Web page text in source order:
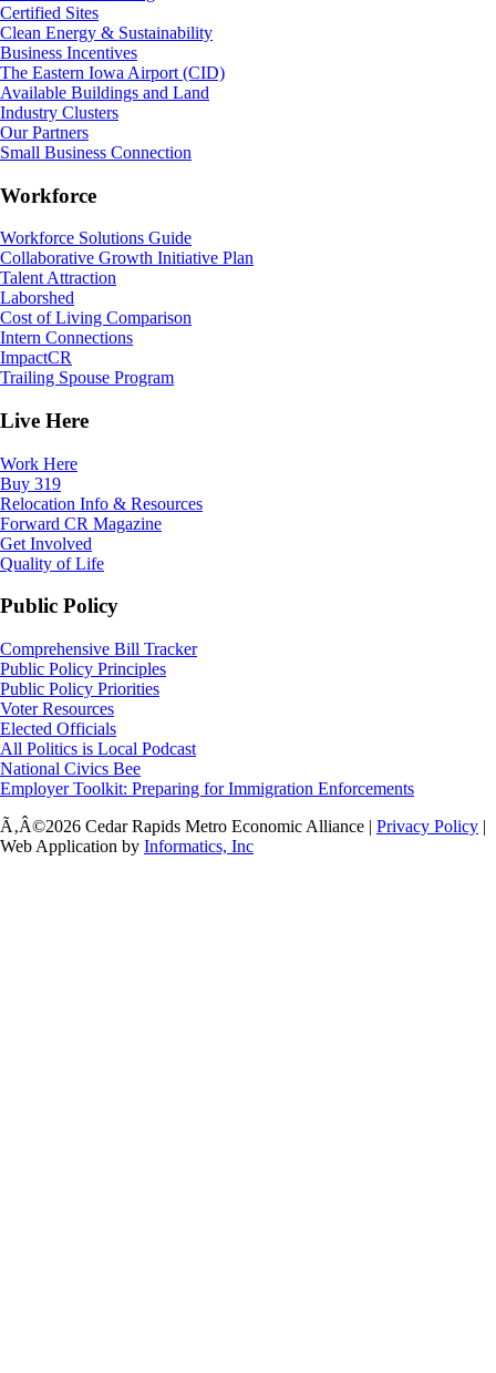
Certified Sites
Clean Energy & Sustainability
Business Incentives
The Eastern Iowa Airport (CID)
Available Buildings and Land
Industry Clusters
Our Partners
Small Business Connection
Workforce
Workforce Solutions Guide
Collaborative Growth Initiative Plan
Talent Attraction
Laborshed
Cost of Living Comparison
Intern Connections
ImpactCR
Trailing Spouse Program
Live Here
Work Here
Buy 319
Relocation Info & Resources
Forward CR Magazine
Get Involved
Quality of Life
Public Policy
Comprehensive Bill Tracker
Public Policy Principles
Public Policy Priorities
Voter Resources
Elected Officials
All Politics is Local Podcast
National Civics Bee
Employer Toolkit: Preparing for Immigration Enforcements
Ã‚Â©2026 Cedar Rapids Metro Economic Alliance | Privacy Policy |
Web Application by Informatics, Inc